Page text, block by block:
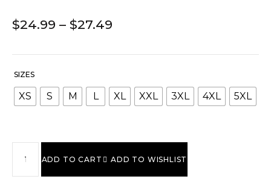
$24.99 – $27.49
SIZES
XS S M L XL XXL 3XL 4XL 5XL
ADD TO CART ADD TO WISHLIST